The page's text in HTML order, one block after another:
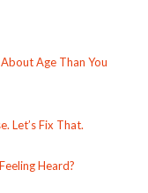
Age Than You
Let’s Fix That.
Heard?